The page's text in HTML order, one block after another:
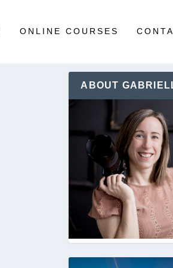
ONLINE COURSES
ABOUT